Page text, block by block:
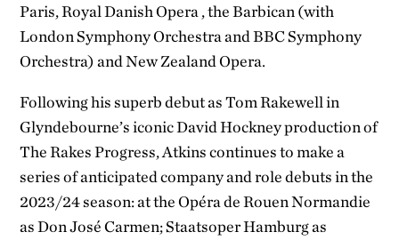
Paris, Royal Danish Opera , the Barbican (with
London Symphony Orchestra and BBC Symphony
Orchestra) and New Zealand Opera.
Following his superb debut as Tom Rakewell in
Glyndebourne’s iconic David Hockney production of
The Rakes Progress, Atkins continues to make a
series of anticipated company and role debuts in the
2023/24 season: at the Opéra de Rouen Normandie
as Don José Carmen; Staatsoper Hamburg as